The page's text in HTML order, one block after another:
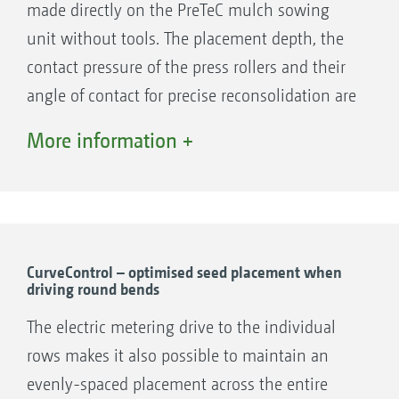
made directly on the PreTeC mulch sowing
unit without tools. The placement depth, the
contact pressure of the press rollers and their
angle of contact for precise reconsolidation are
depth of the fluted disc wheel track eradicators
with the SmartForce option automatically
based on the coulter pressure actually required
during work.
Further settings, such as folding and
unfolding the coulter system, extending and
More information +
CurveControl – optimised seed placement when
driving round bends
The electric metering drive to the individual
rows makes it also possible to maintain an
evenly-spaced placement across the entire